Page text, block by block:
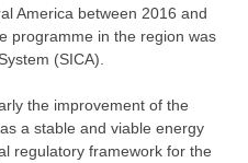
America between 2016 and
programme in the region was
(SICA).
the improvement of the
a stable and viable energy
regulatory framework for the